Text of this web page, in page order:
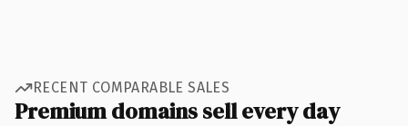
RECENT COMPARABLE SALES
Premium domains sell every day